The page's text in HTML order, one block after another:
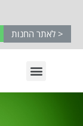
לאתר החנות >